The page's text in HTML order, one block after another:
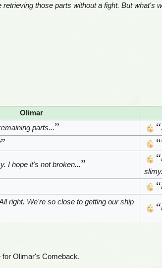
those parts without a fight. But what's
Olimar
parts...” “
” “
I hope it's not broken...” “
slimy.
“
right. We're so close to getting our ship
“
for Olimar's Comeback.